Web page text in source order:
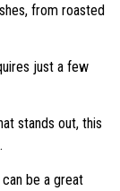
from roasted
just a few
stands out, this
be a great